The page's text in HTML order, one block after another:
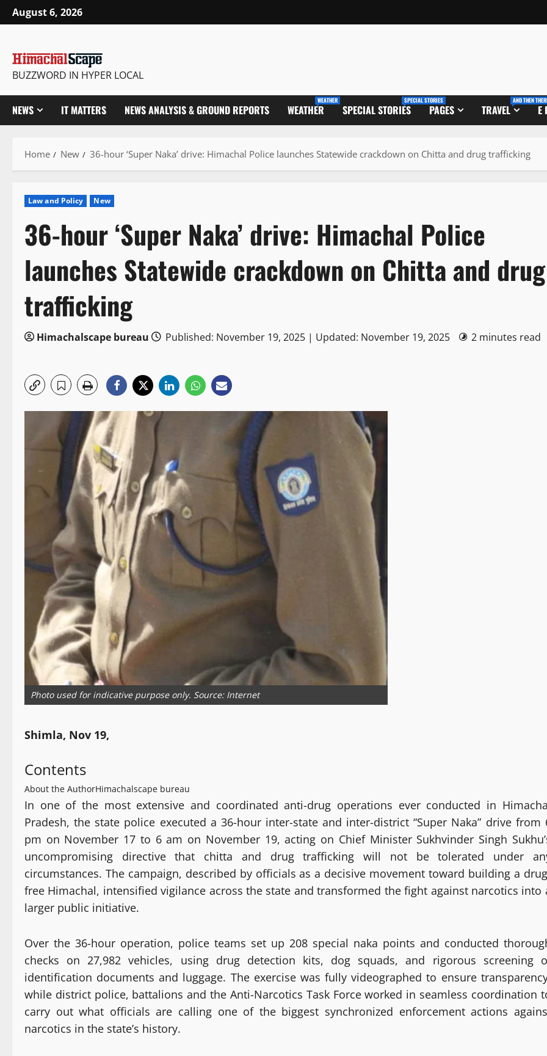
Skip
to
August 6, 2026
BUZZWORD IN HYPER LOCAL
NEWS IT MATTERS NEWS ANALYSIS & GROUND REPORTS WEATHER
WEATHER
SPECIAL STORIES
SPECIAL STORIES
PAGES TRAVEL
AND THEN
E
Home New 36-hour ‘Super Naka’ drive: Himachal Police launches Statewide crackdown on Chitta and drug trafficking
Law and Policy New
36-hour ‘Super Naka’ drive: Himachal Police
launches Statewide crackdown on Chitta and drug
trafficking
Himachalscape bureau Published: November 19, 2025 | Updated: November 19, 2025 2 minutes read
Photo used for indicative purpose only. Source: Internet
Shimla, Nov 19,
Contents
About the AuthorHimachalscape bureau
In one of the most extensive and coordinated anti-drug operations ever conducted in
Pradesh, the state police executed a 36-hour inter-state and inter-district “Super Naka” drive from
pm on November 17 to 6 am on November 19, acting on Chief Minister Sukhvinder Singh
uncompromising directive that chitta and drug trafficking will not be tolerated under
circumstances. The campaign, described by officials as a decisive movement toward building a
free Himachal, intensified vigilance across the state and transformed the fight against narcotics into
larger public initiative.
Over the 36-hour operation, police teams set up 208 special naka points and conducted
checks on 27,982 vehicles, using drug detection kits, dog squads, and rigorous screening
identification documents and luggage. The exercise was fully videographed to ensure
while district police, battalions and the Anti-Narcotics Task Force worked in seamless coordination
carry out what officials are calling one of the biggest synchronized enforcement actions
narcotics in the state’s history.